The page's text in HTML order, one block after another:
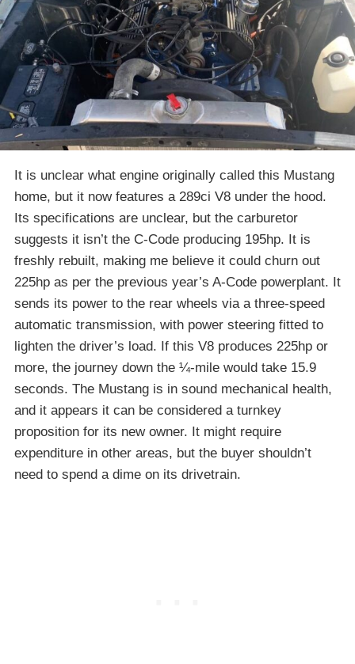
It is unclear what engine originally called this Mustang
home, but it now features a 289ci V8 under the hood.
Its specifications are unclear, but the carburetor
suggests it isn’t the C-Code producing 195hp. It is
freshly rebuilt, making me believe it could churn out
225hp as per the previous year’s A-Code powerplant. It
sends its power to the rear wheels via a three-speed
automatic transmission, with power steering fitted to
lighten the driver’s load. If this V8 produces 225hp or
more, the journey down the ¼-mile would take 15.9
seconds. The Mustang is in sound mechanical health,
and it appears it can be considered a turnkey
proposition for its new owner. It might require
expenditure in other areas, but the buyer shouldn’t
need to spend a dime on its drivetrain.